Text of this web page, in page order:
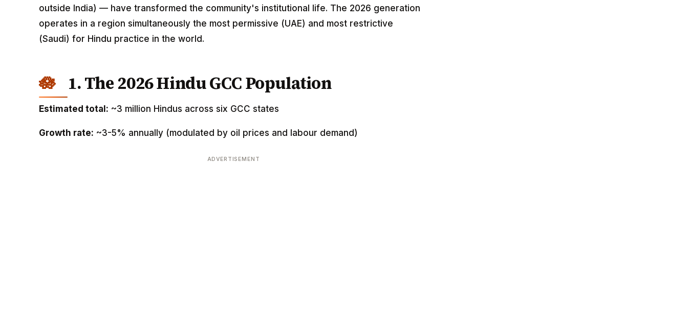
outside India) — have transformed the community's institutional life. The 2026 generation
operates in a region simultaneously the most permissive (UAE) and most restrictive
(Saudi) for Hindu practice in the world.
1. The 2026 Hindu GCC Population
Estimated total: ~3 million Hindus across six GCC states
Growth rate: ~3-5% annually (modulated by oil prices and labour demand)
ADVERTISEMENT